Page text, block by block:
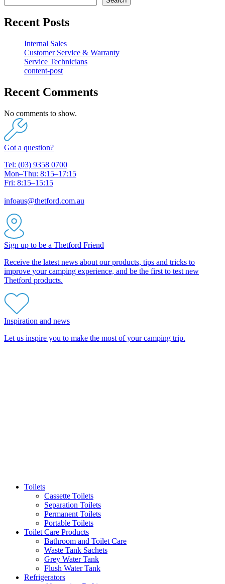
Recent Posts
Internal Sales
Customer Service & Warranty
Service Technicians
content-post
Recent Comments
No comments to show.
Got a question?
Tel: (03) 9358 0700
Mon–Thu: 8:15–17:15
Fri: 8:15–15:15
infoaus@thetford.com.au
Sign up to be a Thetford Friend
Receive the latest news about our products, tips and tricks to
improve your camping experience, and be the first to test new
Thetford products.
Inspiration and news
Let us inspire you to make the most of your camping trip.
Toilets
Cassette Toilets
Separation Toilets
Permanent Toilets
Portable Toilets
Toilet Care Products
Bathroom and Toilet Care
Waste Tank Sachets
Grey Water Tank
Flush Water Tank
Refrigerators